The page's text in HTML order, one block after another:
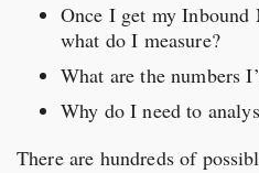
Once I get my Inbound
what do I measure?
What are the numbers
Why do I need to
There are hundreds of